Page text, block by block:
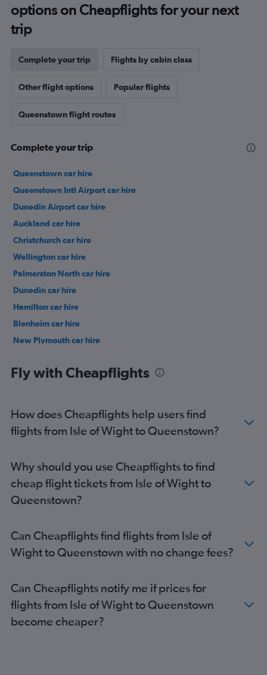
options on Cheapflights for your next
trip
Complete your trip Flights by cabin class
Other flight options Popular flights
Queenstown flight routes
Complete your trip
Queenstown car hire
Queenstown Intl Airport car hire
Dunedin Airport car hire
Auckland car hire
Christchurch car hire
Wellington car hire
Palmerston North car hire
Dunedin car hire
Hamilton car hire
Blenheim car hire
New Plymouth car hire
Fly with Cheapflights
How does Cheapflights help users find
flights from Isle of Wight to Queenstown?
Why should you use Cheapflights to find
cheap flight tickets from Isle of Wight to
Queenstown?
Can Cheapflights find flights from Isle of
Wight to Queenstown with no change fees?
Can Cheapflights notify me if prices for
flights from Isle of Wight to Queenstown
become cheaper?